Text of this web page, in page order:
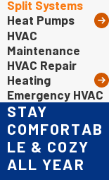
Split Systems
Heat Pumps
HVAC
Maintenance
HVAC Repair
Heating
Emergency HVAC
STAY
COMFORTAB
LE & COZY
ALL YEAR